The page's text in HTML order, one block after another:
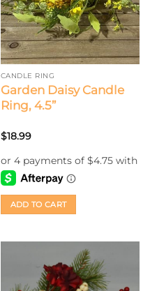
CANDLE RING
Garden Daisy Candle
Ring, 4.5”
$18.99
ADD TO CART